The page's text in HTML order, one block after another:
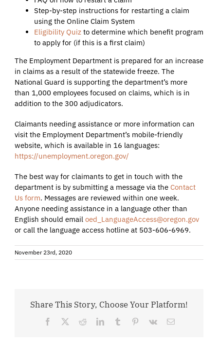
Step-by-step instructions for restarting a claim
using the Online Claim System
Eligibility Quiz to determine which benefit program
to apply for (if this is a first claim)
The Employment Department is prepared for an increase
in claims as a result of the statewide freeze. The
National Guard is supporting the department’s more
than 1,000 employees focused on claims, which is in
addition to the 300 adjudicators.
Claimants needing assistance or more information can
visit the Employment Department’s mobile-friendly
website, which is available in 16 languages:
https://unemployment.oregon.gov/
The best way for claimants to get in touch with the
department is by submitting a message via the Contact
Us form. Messages are reviewed within one week.
Anyone needing assistance in a language other than
English should email oed_LanguageAccess@oregon.gov
or call the language access hotline at 503-606-6969.
November 23rd, 2020
Share This Story, Choose Your Platform!
Facebook RedditLinkedInTumblr Pinterest
Vk Email